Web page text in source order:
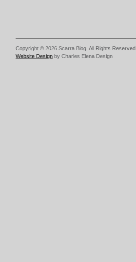
Copyright © 2026 Scarra Blog. All Rights Reserved.
Website Design by Charles Elena Design